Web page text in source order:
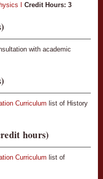
I Credit Hours: 3
with academic
Curriculum list of History
hours)
Curriculum list of